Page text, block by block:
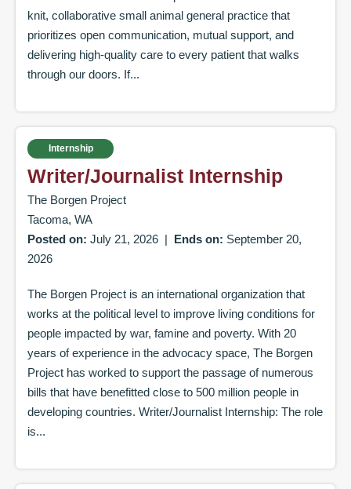
knit, collaborative small animal general practice that
prioritizes open communication, mutual support, and
delivering high-quality care to every patient that walks
through our doors. If...
Writer/Journalist Internship
Internship
The Borgen Project
Tacoma, WA
Posted on: July 21, 2026 | Ends on: September 20,
2026
The Borgen Project is an international organization that
works at the political level to improve living conditions for
people impacted by war, famine and poverty. With 20
years of experience in the advocacy space, The Borgen
Project has worked to support the passage of numerous
bills that have benefitted close to 500 million people in
developing countries. Writer/Journalist Internship: The role
is...